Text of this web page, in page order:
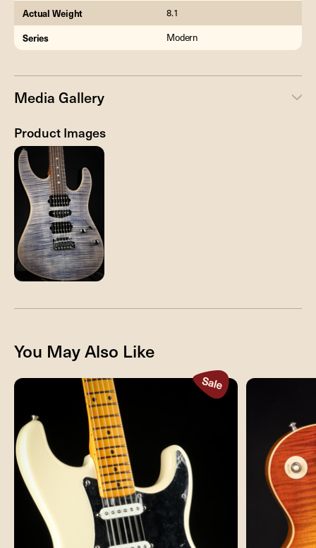
Actual Weight 8.1
Series Modern
Media Gallery
Product Images
You May Also Like